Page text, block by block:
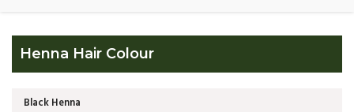
Henna Hair Colour
Black Henna